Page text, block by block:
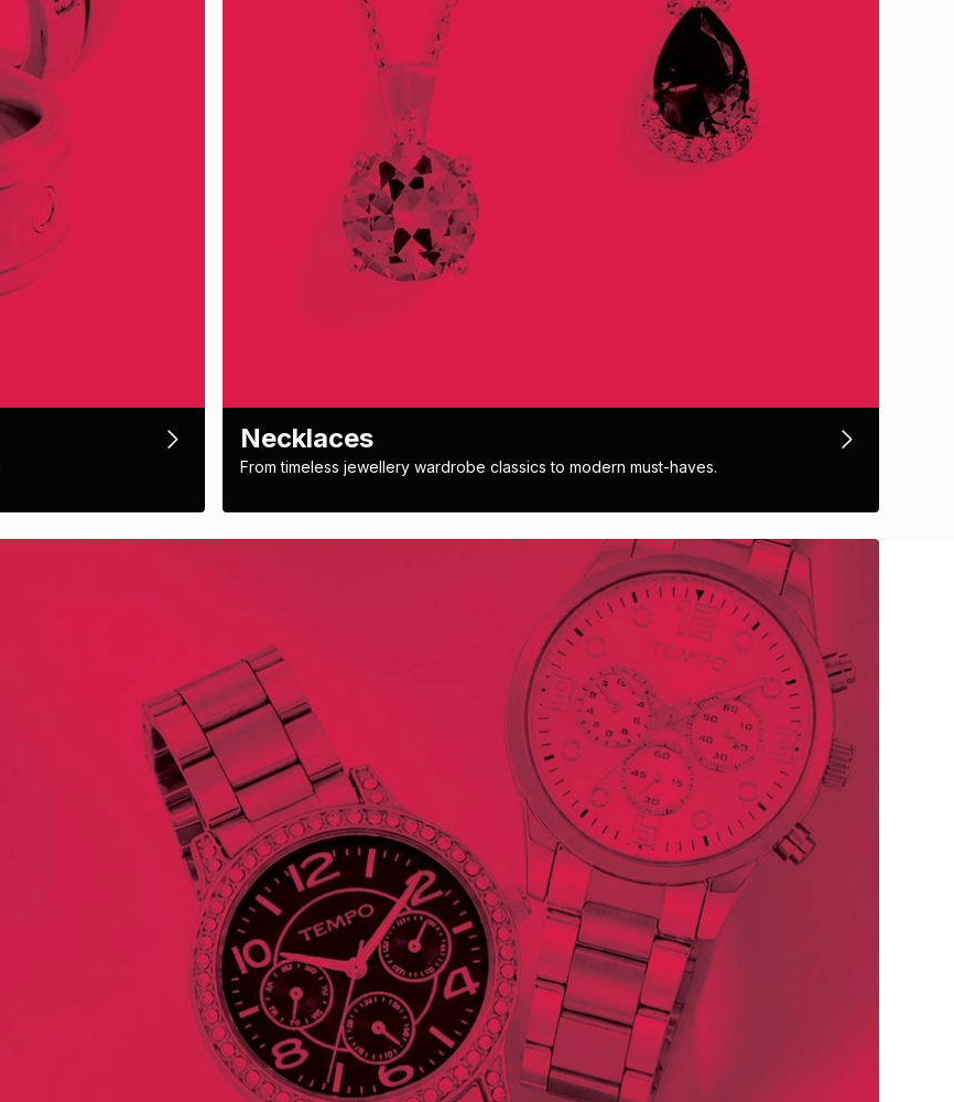
Necklaces
From timeless jewellery wardrobe classics to modern must-haves.